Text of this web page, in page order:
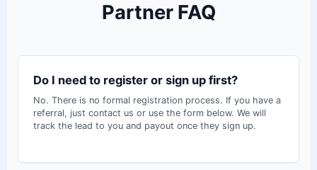
Partner FAQ
Do I need to register or sign up first?
No. There is no formal registration process. If you have a
referral, just contact us or use the form below. We will
track the lead to you and payout once they sign up.